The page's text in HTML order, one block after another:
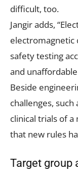
difficult, too.
Jangir adds,
electromagnetic
safety testing
and
Beside
challenges,
clinical trials of a
that new rules
Target group